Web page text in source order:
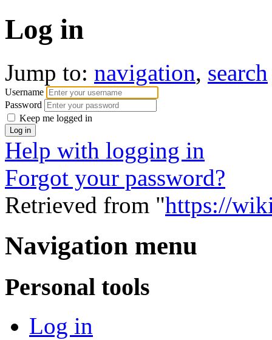
Log in
Jump to: navigation, search
Username
Password
Keep me logged in
Help with logging in
Forgot your password?
Retrieved from "https://
Navigation menu
Personal tools
Log in